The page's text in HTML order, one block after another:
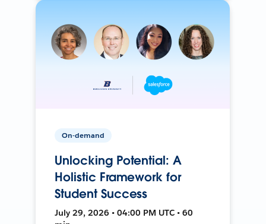
On-demand
Unlocking Potential: A
Holistic Framework for
Student Success
July 29, 2026 • 04:00 PM UTC • 60